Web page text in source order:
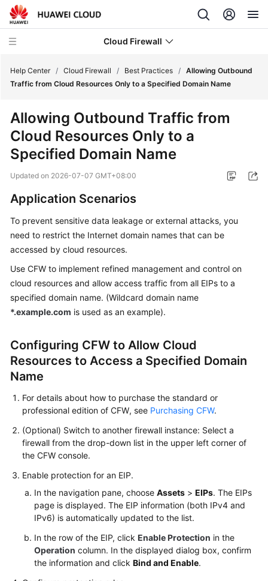
Cloud Firewall
New
Service
Overview
Getting
Started
Guide
Best
Practices
CFW
Best
Practice
Summary
Purchasing
Querying
CFW
via
API
Migrating
Security
to
CFW
in
Help Center / Cloud Firewall / Best Practices / Allowing Outbound
Traffic from Cloud Resources Only to a Specified Domain Name
Allowing Outbound Traffic from
Cloud Resources Only to a
Specified Domain Name
Updated on 2026-07-07 GMT+08:00
Application Scenarios
To prevent sensitive data leakage or external attacks, you
need to restrict the Internet domain names that can be
accessed by cloud resources.
Use CFW to implement refined management and control on
cloud resources and allow access traffic from all EIPs to a
specified domain name. (Wildcard domain name
*.example.com is used as an example).
Configuring CFW to Allow Cloud
Resources to Access a Specified Domain
Name
For details about how to purchase the standard or
professional edition of CFW, see Purchasing CFW.
(Optional) Switch to another firewall instance: Select a
firewall from the drop-down list in the upper left corner of
the CFW console.
Enable protection for an EIP.
In the navigation pane, choose Assets > EIPs. The EIPs
page is displayed. The EIP information (both IPv4 and
IPv6) is automatically updated to the list.
In the row of the EIP, click Enable Protection in the
Operation column. In the displayed dialog box, confirm
the information and click Bind and Enable.